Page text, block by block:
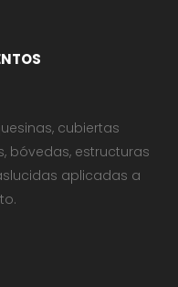
cubiertas
bóvedas, estructuras
aplicadas a